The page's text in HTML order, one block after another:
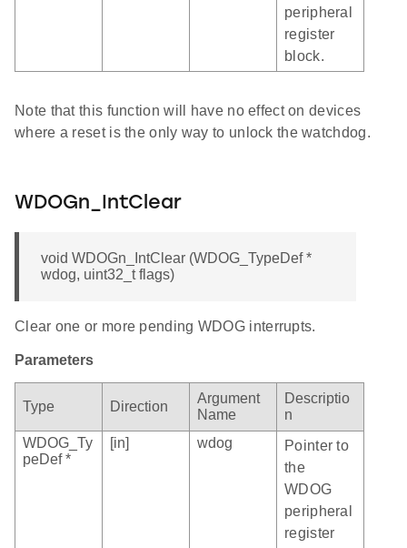
peripheral
register
block.
Note that this function will have no effect on devices
where a reset is the only way to unlock the watchdog.
WDOGn_IntClear
void WDOGn_IntClear (WDOG_TypeDef *
wdog, uint32_t flags)
Clear one or more pending WDOG interrupts.
Parameters
Type Direction
Argument
Name
Descriptio
n
WDOG_Ty
peDef *
[in] wdog
Pointer to
the
WDOG
peripheral
register